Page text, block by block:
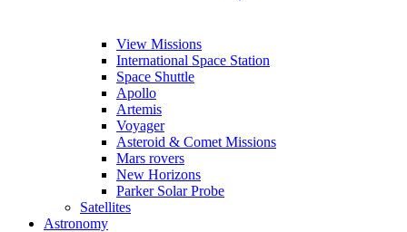
View Missions
International Space Station
Space Shuttle
Apollo
Artemis
Voyager
Asteroid & Comet Missions
Mars rovers
New Horizons
Parker Solar Probe
Satellites
Astronomy